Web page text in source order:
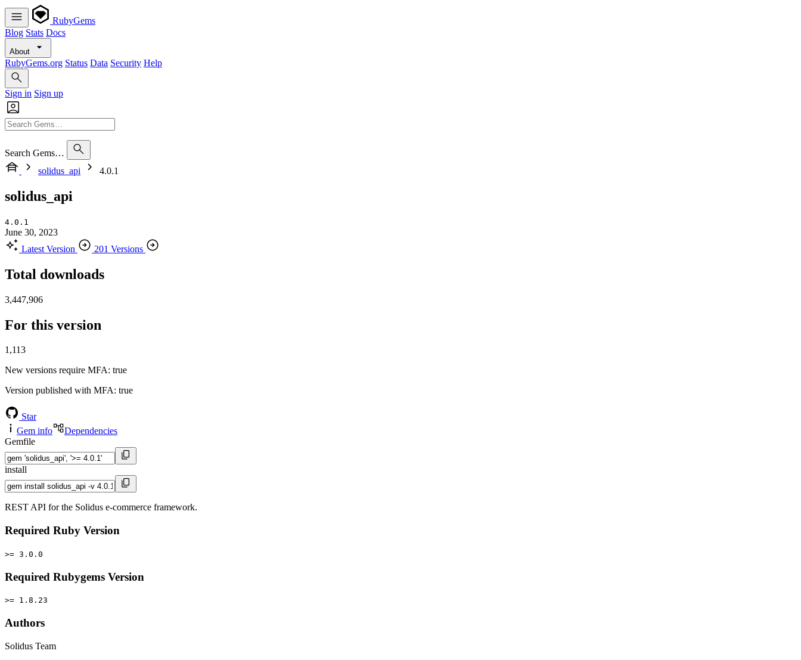
RubyGems
Blog Stats Docs
About
RubyGems.org Status Data Security Help
Sign in Sign up
Search Gems…
solidus_api
4.0.1
solidus_api
4.0.1
June 30, 2023
Latest Version
201 Versions
Total downloads
3,447,906
For this version
1,113
New versions require MFA: true
Version published with MFA: true
Star
Gem info
Dependencies
Gemfile
install
REST API for the Solidus e-commerce framework.
Required Ruby Version
>= 3.0.0
Required Rubygems Version
>= 1.8.23
Authors
Solidus Team